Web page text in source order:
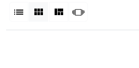
List Gallery MasonrySlideshow